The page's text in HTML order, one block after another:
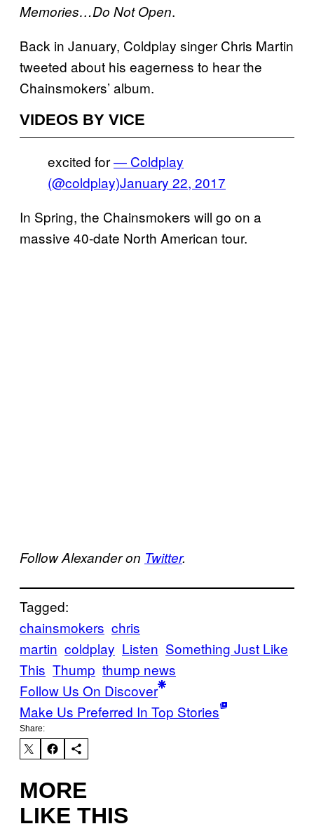
Memories…Do Not Open.
Back in January, Coldplay singer Chris Martin
tweeted about his eagerness to hear the
Chainsmokers’ album.
VIDEOS BY VICE
excited for— Coldplay
(@coldplay)January 22, 2017
In Spring, the Chainsmokers will go on a
massive 40-date North American tour.
Follow Alexander on Twitter.
Tagged:
chainsmokers chris
martin coldplay Listen Something Just Like
This Thump thump news
Follow Us On Discover
Make Us Preferred In Top Stories
Share:
MORE
LIKE THIS